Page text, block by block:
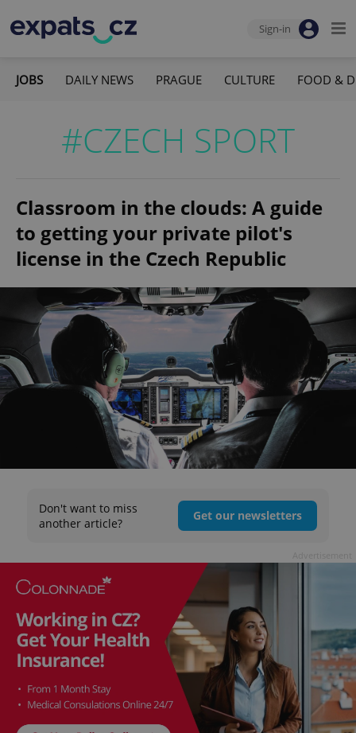
Sign-in
JOBS DAILY NEWS PRAGUE CULTURE FOOD &
#CZECH SPORT
Classroom in the clouds: A guide
to getting your private pilot's
license in the Czech Republic
Don't want to miss
another article?
Get our newsletters